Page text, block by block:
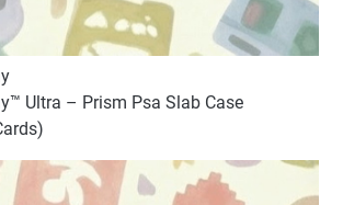
Ultra – Prism Psa Slab Case